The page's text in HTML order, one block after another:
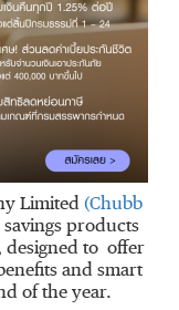
Limited (Chubb
products
designed to offer
and smart
of the year.